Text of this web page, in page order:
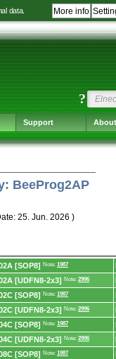
data. More info
to
language
selection
to
main
navigation
to
content
to
footer
navigation
?
Support
BeeProg2AP
25. Jun. 2026 )
[SOP8] Note: 1987
[UDFN8-2x3] Note: 2996
[SOP8] Note: 1987
[UDFN8-2x3] Note: 2996
[SOP8] Note: 1987
[UDFN8-2x3] Note: 2996
[SOP8] Note: 1987